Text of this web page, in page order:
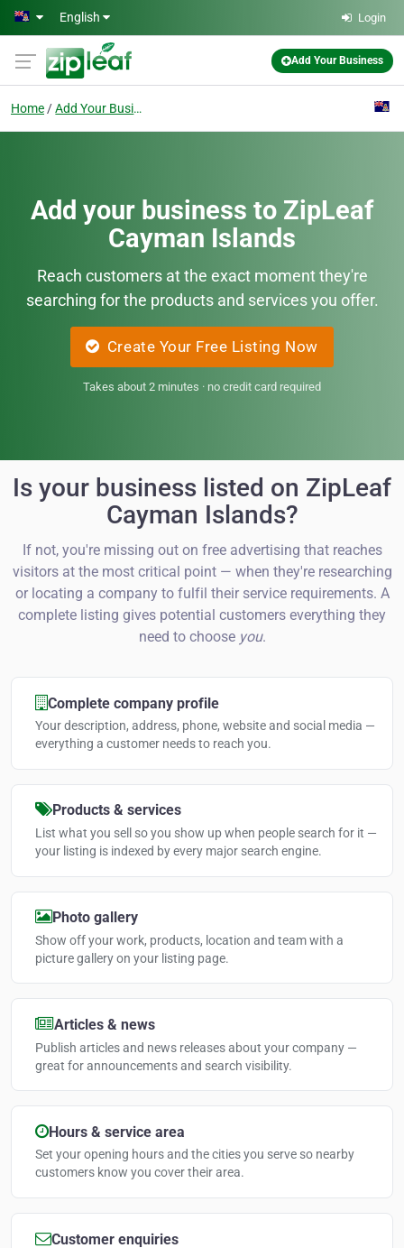
Skip to main content
English Login
Add Your Business
Home Add Your Business
Add your business to ZipLeaf
Cayman Islands
Reach customers at the exact moment they're
searching for the products and services you offer.
Create Your Free Listing Now
Takes about 2 minutes · no credit card required
Is your business listed on ZipLeaf
Cayman Islands?
If not, you're missing out on free advertising that reaches
visitors at the most critical point — when they're researching
or locating a company to fulfil their service requirements. A
complete listing gives potential customers everything they
need to choose you.
Complete company profile
Your description, address, phone, website and social media —
everything a customer needs to reach you.
Products & services
List what you sell so you show up when people search for it —
your listing is indexed by every major search engine.
Photo gallery
Show off your work, products, location and team with a
picture gallery on your listing page.
Articles & news
Publish articles and news releases about your company —
great for announcements and search visibility.
Hours & service area
Set your opening hours and the cities you serve so nearby
customers know you cover their area.
Customer enquiries